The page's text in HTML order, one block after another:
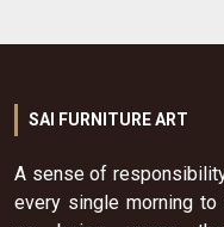
SAI FURNITURE ART
A sense of
every single morning to